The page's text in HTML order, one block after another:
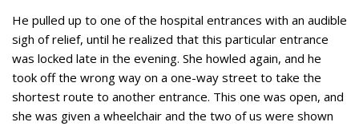
He pulled up to one of the hospital entrances with an audible
sigh of relief, until he realized that this particular entrance
was locked late in the evening. She howled again, and he
took off the wrong way on a one-way street to take the
shortest route to another entrance. This one was open, and
she was given a wheelchair and the two of us were shown